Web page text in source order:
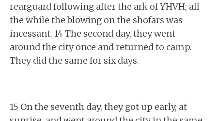
rearguard following after the ark of YHVH; all
the while the blowing on the shofars was
incessant. 14 The second day, they went
around the city once and returned to camp.
They did the same for six days.
15 On the seventh day, they got up early, at